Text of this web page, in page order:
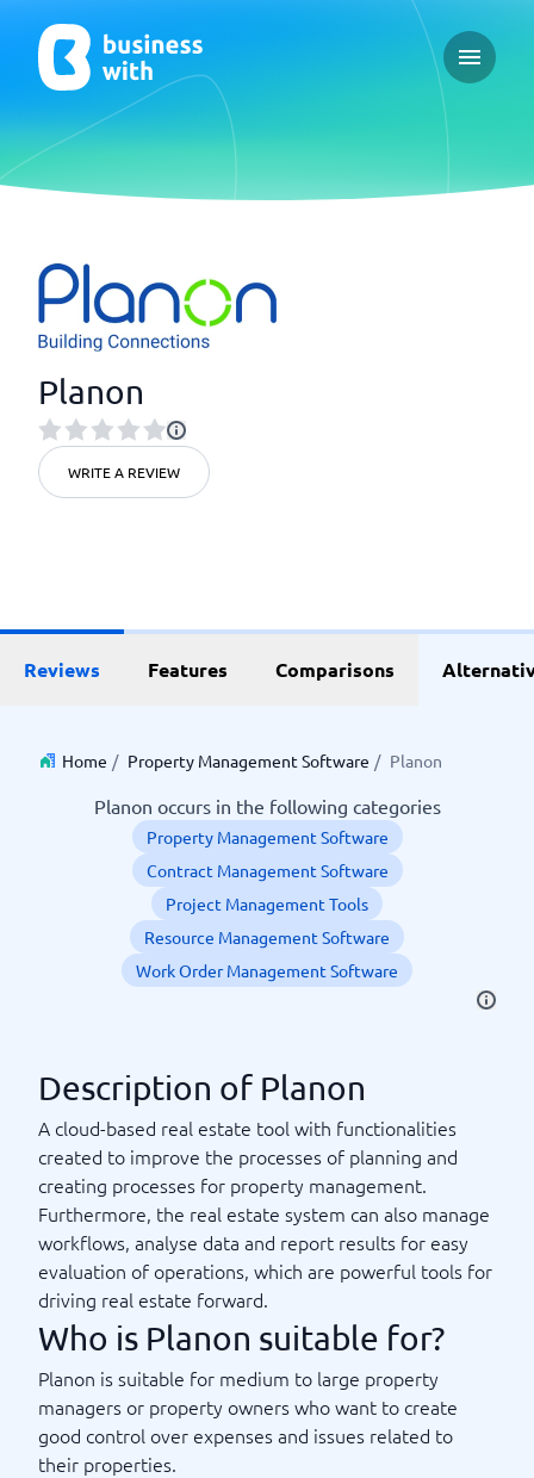
Open
Planon
WRITE A REVIEW
Reviews Features Comparisons
Home / Property Management Software / Planon
Planon occurs in the following categories
Property Management Software
Contract Management Software
Project Management Tools
Resource Management Software
Work Order Management Software
Description of Planon
A cloud-based real estate tool with functionalities
created to improve the processes of planning and
creating processes for property management.
Furthermore, the real estate system can also manage
workflows, analyse data and report results for easy
evaluation of operations, which are powerful tools for
driving real estate forward.
Who is Planon suitable for?
Planon is suitable for medium to large property
managers or property owners who want to create
good control over expenses and issues related to
their properties.